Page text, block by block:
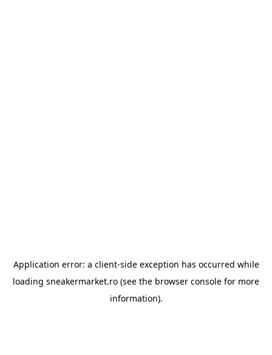
Application error: a client-side exception has occurred while
loading sneakermarket.ro (see the browser console for more
information).